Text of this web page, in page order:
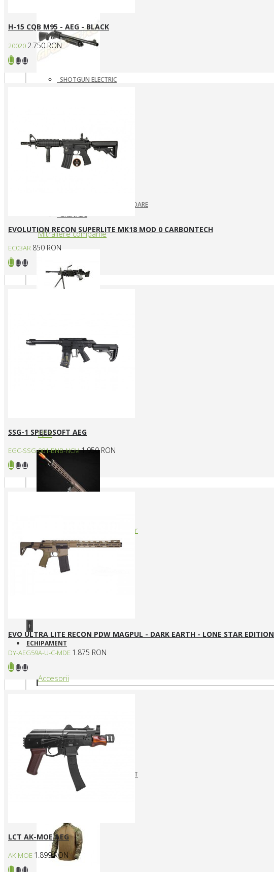
SHOTGUN ELECTRIC
ARUNCATOARE / LANSATOARE
GRENADE
Mitraliere companie
Arme CUSTOM
HPA
Arme cu actionare prin levier
+
ECHIPAMENT
Accesorii
CURELE REPLICI AIRSOFT
HUSE SI GENTI TRANSPORT
Articole vestimentare
H-15 CQB M95 - AEG - BLACK
20020 2.750 RON
EVOLUTION RECON SUPERLITE MK18 MOD 0 CARBONTECH
EC03AR 850 RON
SSG-1 SPEEDSOFT AEG
EGC-SSG-001-BNB-NCM1.950 RON
EVO ULTRA LITE RECON PDW MAGPUL - DARK EARTH - LONE STAR EDITION
DY-AEG59A-U-C-MDE 1.875 RON
LCT AK-MOE AEG
AK-MOE 1.899 RON